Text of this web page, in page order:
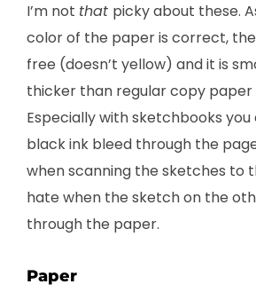
I’m not that picky about these.
color of the paper is correct,
free (doesn’t yellow) and it is
thicker than regular copy paper
Especially with sketchbooks you
black ink bleed through the
when scanning the sketches to
hate when the sketch on the
through the paper.
Paper